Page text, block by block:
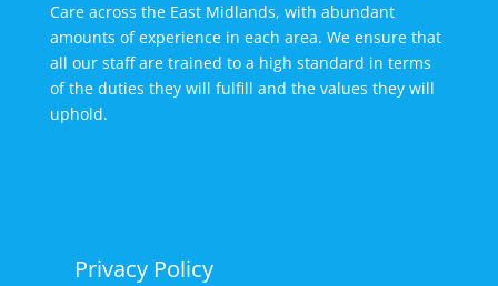
Care across the East Midlands, with abundant
amounts of experience in each area. We ensure that
all our staff are trained to a high standard in terms
of the duties they will fulfill and the values they will
uphold.
Privacy Policy